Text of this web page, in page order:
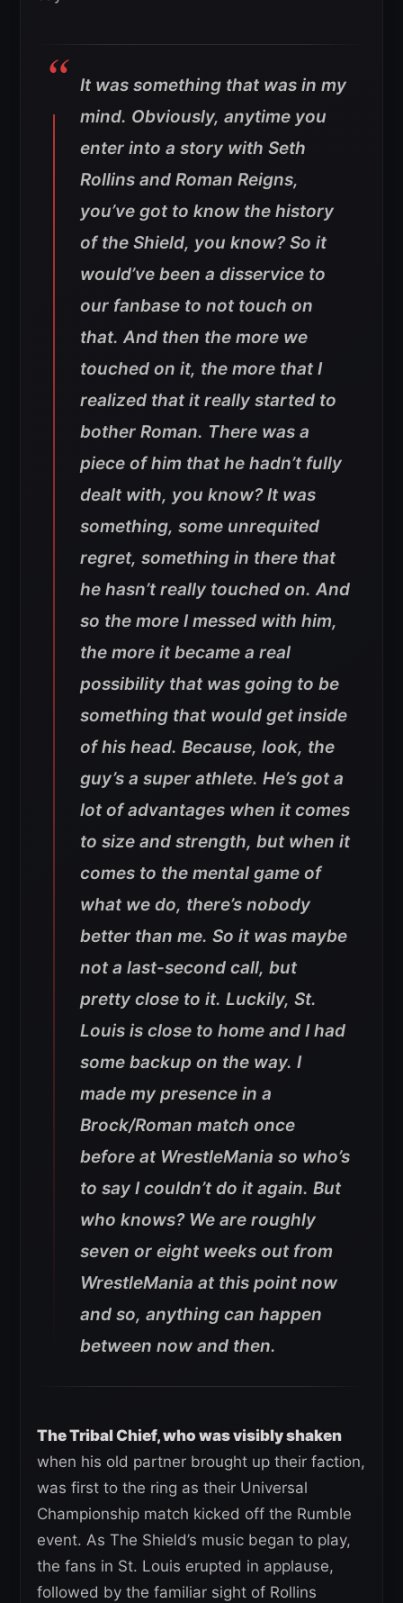
It was something that was in my
mind. Obviously, anytime you
enter into a story with Seth
Rollins and Roman Reigns,
you’ve got to know the history
of the Shield, you know? So it
would’ve been a disservice to
our fanbase to not touch on
that. And then the more we
touched on it, the more that I
realized that it really started to
bother Roman. There was a
piece of him that he hadn’t fully
dealt with, you know? It was
something, some unrequited
regret, something in there that
he hasn’t really touched on. And
so the more I messed with him,
the more it became a real
possibility that was going to be
something that would get inside
of his head. Because, look, the
guy’s a super athlete. He’s got a
lot of advantages when it comes
to size and strength, but when it
comes to the mental game of
what we do, there’s nobody
better than me. So it was maybe
not a last-second call, but
pretty close to it. Luckily, St.
Louis is close to home and I had
some backup on the way. I
made my presence in a
Brock/Roman match once
before at WrestleMania so who’s
to say I couldn’t do it again. But
who knows? We are roughly
seven or eight weeks out from
WrestleMania at this point now
and so, anything can happen
between now and then.
The Tribal Chief, who was visibly shaken
when his old partner brought up their faction,
was first to the ring as their Universal
Championship match kicked off the Rumble
event. As The Shield’s music began to play,
the fans in St. Louis erupted in applause,
followed by the familiar sight of Rollins